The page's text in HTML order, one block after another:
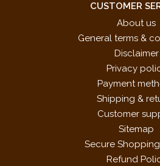
CUSTOMER
About us
General terms &
Disclaimer
Privacy
Payment
Shipping &
Customer
Sitemap
Secure
Refund